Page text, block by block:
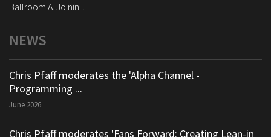
Ballroom A. Joinin...
NEWS
Chris Pfaff moderates the 'Alpha Channel -
Programming ...
June 2026
Chris Pfaff moderates 'Fans Forward: Creating Lean-in